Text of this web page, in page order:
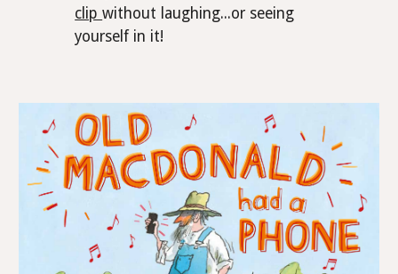
clipwithout laughing...or seeing
yourself in it!